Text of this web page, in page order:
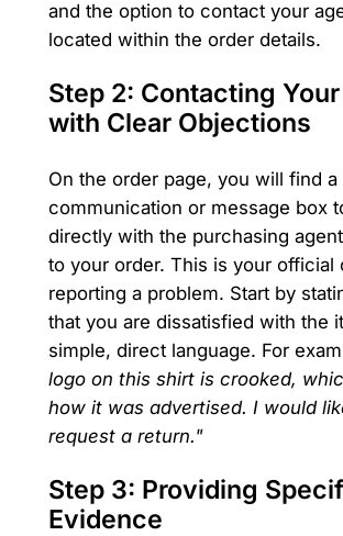
and the option to contact your
located within the order details.
Step 2: Contacting
with Clear Objections
On the order page, you will find a
communication or message box
directly with the purchasing
to your order. This is your official
reporting a problem. Start by
that you are dissatisfied with the
simple, direct language. For
logo on this shirt is crooked,
how it was advertised. I would
request a return."
Step 3: Providing
Evidence